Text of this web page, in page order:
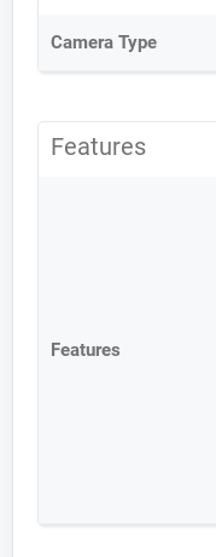
Camera Type
Features
Features